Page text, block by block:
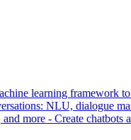
learning framework
NLU, dialogue
more - Create chatbots